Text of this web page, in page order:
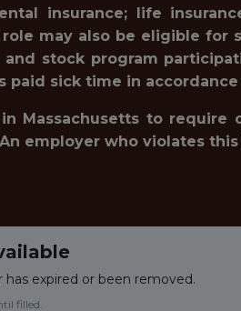
insurance; life
role may also be eligible
and stock program
paid sick time in
Massachusetts to
employer who violates
expired or been removed.
filled.